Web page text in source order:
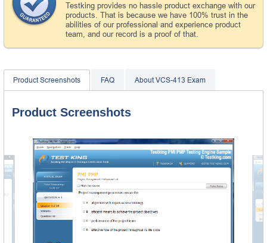
Testking provides no hassle product exchange with our
products. That is because we have 100% trust in the
abilities of our professional and experience product
team, and our record is a proof of that.
Product Screenshots FAQ About VCS-413 Exam
Product Screenshots